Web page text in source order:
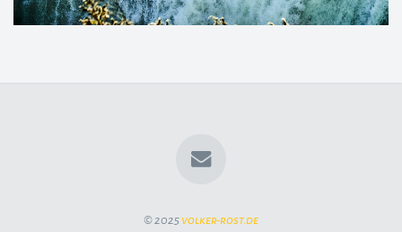
© 2025 volker-rost.de